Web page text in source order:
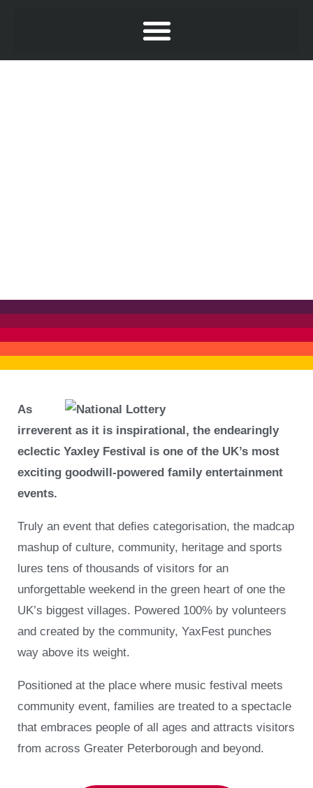
As
irreverent as it is inspirational, the endearingly
eclectic Yaxley Festival is one of the UK’s most
exciting goodwill-powered family entertainment
events.
Truly an event that deﬁes categorisation, the madcap
mashup of culture, community, heritage and sports
lures tens of thousands of visitors for an
unforgettable weekend in the green heart of one the
UK’s biggest villages. Powered 100% by volunteers
and created by the community, YaxFest punches
way above its weight.
Positioned at the place where music festival meets
community event, families are treated to a spectacle
that embraces people of all ages and attracts visitors
from across Greater Peterborough and beyond.